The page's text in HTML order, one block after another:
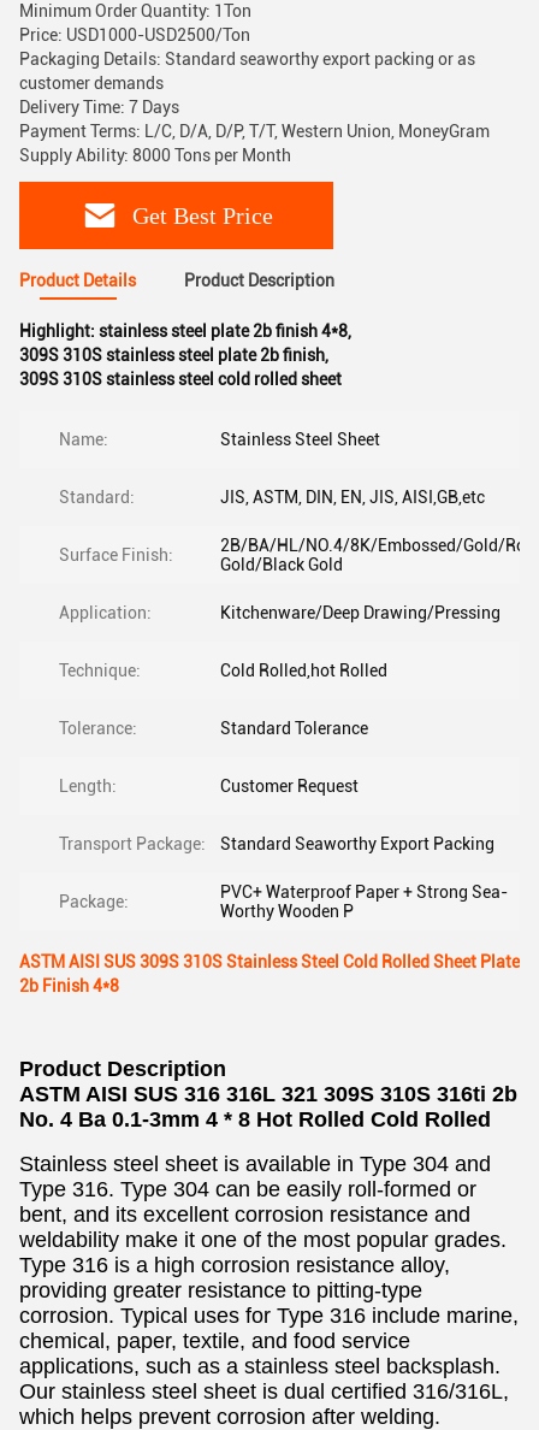
Minimum Order Quantity: 1Ton
Price: USD1000-USD2500/Ton
Packaging Details: Standard seaworthy export packing or as
customer demands
Delivery Time: 7 Days
Payment Terms: L/C, D/A, D/P, T/T, Western Union, MoneyGram
Supply Ability: 8000 Tons per Month
Get Best Price
Product Details Product Description
Highlight: stainless steel plate 2b finish 4*8,
309S 310S stainless steel plate 2b finish,
309S 310S stainless steel cold rolled sheet
Name: Stainless Steel Sheet
Standard: JIS, ASTM, DIN, EN, JIS, AISI,GB,etc
Surface Finish:
2B/BA/HL/NO.4/8K/Embossed/Gold/
Gold/Black Gold
Application: Kitchenware/Deep Drawing/Pressing
Technique: Cold Rolled,hot Rolled
Tolerance: Standard Tolerance
Length: Customer Request
Transport Package: Standard Seaworthy Export Packing
Package:
PVC+ Waterproof Paper + Strong Sea-
Worthy Wooden P
ASTM AISI SUS 309S 310S Stainless Steel Cold Rolled Sheet Plate
2b Finish 4*8
Product Description
ASTM AISI SUS 316 316L 321 309S 310S 316ti 2b
No. 4 Ba 0.1-3mm 4 * 8 Hot Rolled Cold Rolled
Stainless steel sheet is available in Type 304 and
Type 316. Type 304 can be easily roll-formed or
bent, and its excellent corrosion resistance and
weldability make it one of the most popular grades.
Type 316 is a high corrosion resistance alloy,
providing greater resistance to pitting-type
corrosion. Typical uses for Type 316 include marine,
chemical, paper, textile, and food service
applications, such as a stainless steel backsplash.
Our stainless steel sheet is dual certified 316/316L,
which helps prevent corrosion after welding.